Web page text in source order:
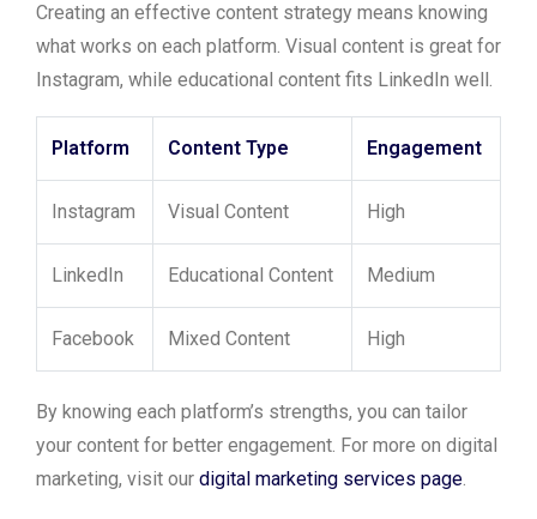
Creating an effective content strategy means knowing
what works on each platform. Visual content is great for
Instagram, while educational content fits LinkedIn well.
Platform Content Type Engagement
Instagram Visual Content High
LinkedIn Educational Content Medium
Facebook Mixed Content High
By knowing each platform’s strengths, you can tailor
your content for better engagement. For more on digital
marketing, visit our digital marketing services page.